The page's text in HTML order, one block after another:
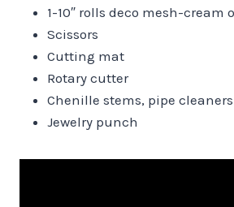
1-10″ rolls deco mesh-cream
Scissors
Cutting mat
Rotary cutter
Chenille stems, pipe
Jewelry punch